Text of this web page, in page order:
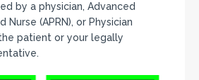
by a physician, Advanced
Nurse (APRN), or Physician
patient or your legally